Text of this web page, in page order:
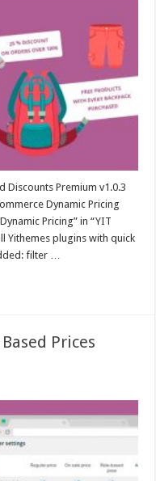
Discounts Premium v1.0.3
Dynamic Pricing
Pricing” in “YIT
Yithemes plugins with quick
filter …
Prices